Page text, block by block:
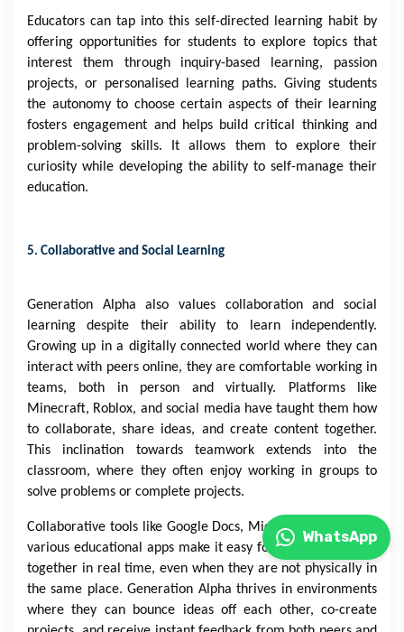
Educators can tap into this self-directed learning habit by
offering opportunities for students to explore topics that
interest them through inquiry-based learning, passion
projects, or personalised learning paths. Giving students
the autonomy to choose certain aspects of their learning
fosters engagement and helps build critical thinking and
problem-solving skills. It allows them to explore their
curiosity while developing the ability to self-manage their
education.
5. Collaborative and Social Learning
Generation Alpha also values collaboration and social
learning despite their ability to learn independently.
Growing up in a digitally connected world where they can
interact with peers online, they are comfortable working in
teams, both in person and virtually. Platforms like
Minecraft, Roblox, and social media have taught them how
to collaborate, share ideas, and create content together.
This inclination towards teamwork extends into the
classroom, where they often enjoy working in groups to
solve problems or complete projects.
Collaborative tools like Google Docs, Microsoft Teams, and
various educational apps make it easy for students to work
together in real time, even when they are not physically in
the same place. Generation Alpha thrives in environments
where they can bounce ideas off each other, co-create
WhatsApp